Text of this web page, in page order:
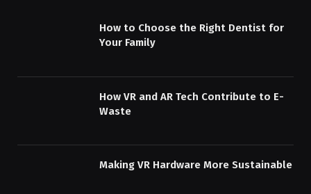
How to Choose the Right Dentist for
Your Family
How VR and AR Tech Contribute to E-
Waste
Making VR Hardware More Sustainable